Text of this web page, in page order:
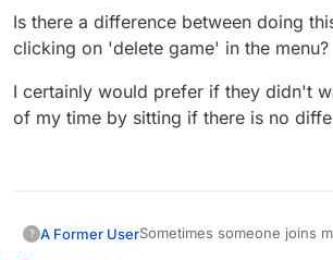
Is there a difference between doing
clicking on 'delete game' in the menu?
I certainly would prefer if they didn't
of my time by sitting if there is no
? A Former UserSometimes someone joins